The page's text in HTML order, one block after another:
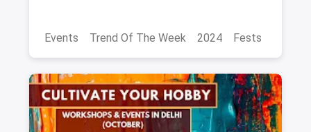
Events Trend Of The Week 2024 Fests